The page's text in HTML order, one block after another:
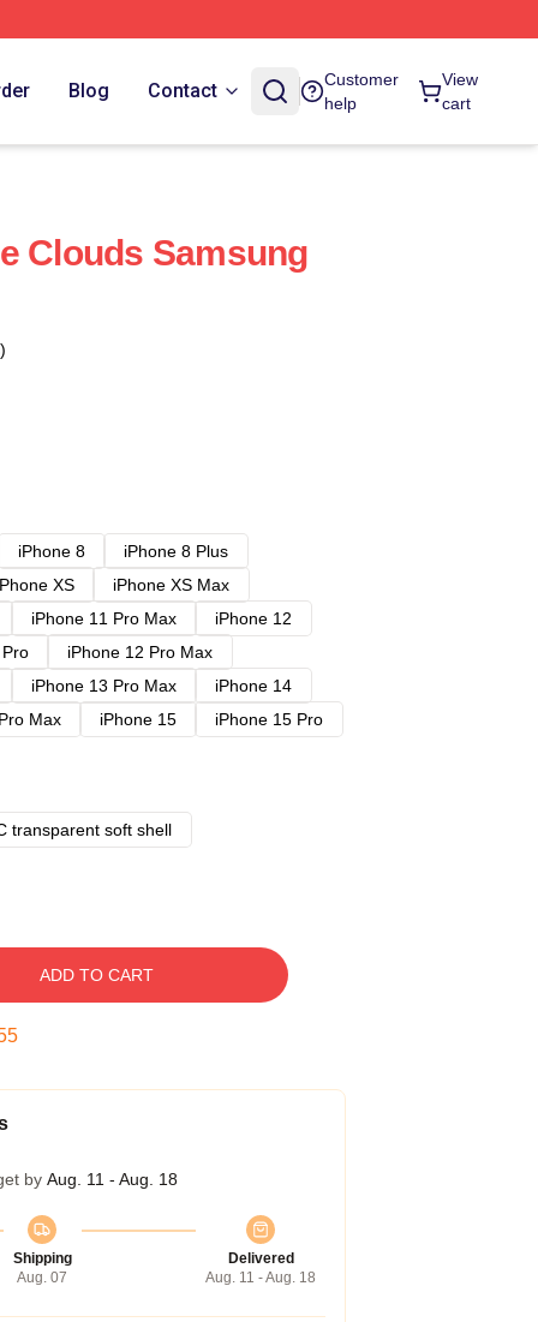
Blog Contact
Customer
help
View
cart
Clouds Samsung
iPhone 8
iPhone 8 Plus
XS
iPhone XS Max
iPhone 11 Pro Max
iPhone 12
iPhone 12 Pro Max
iPhone 13 Pro Max
iPhone 14
Max iPhone 15
iPhone 15 Pro
transparent soft shell
ADD TO CART
by Aug. 11 - Aug. 18
Shipping
Aug. 07
Delivered
Aug. 11 - Aug. 18